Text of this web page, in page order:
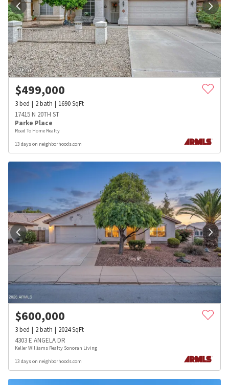
$499,000
3bed 2bath 1690SqFt
17415 N 20TH ST
Parke Place
Road To Home Realty
13 days on neighborhoods.com
$600,000
3bed 2bath 2024SqFt
4303 E ANGELA DR
Keller Williams Realty Sonoran Living
13 days on neighborhoods.com